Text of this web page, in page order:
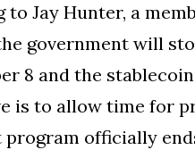
Jay Hunter, a
government will
8 and the
is to allow time for
officially